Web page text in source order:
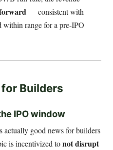
— consistent with
range for a pre-IPO
Builders
IPO window
actually good news for builders
is incentivized tonot disrupt